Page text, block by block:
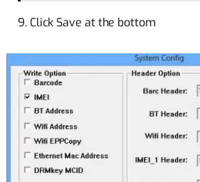
9. Click Save at the bottom